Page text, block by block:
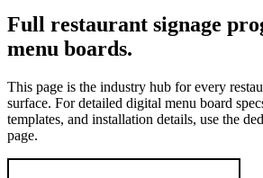
Full restaurant signage
menu boards.
This page is the industry hub for every
surface. For detailed digital menu board
templates, and installation details, use the
page.